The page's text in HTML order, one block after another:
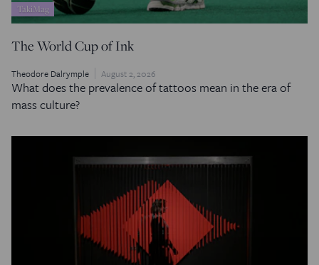
TakiMag
The World Cup of Ink
Theodore Dalrymple August 2, 2026
What does the prevalence of tattoos mean in the era of
mass culture?